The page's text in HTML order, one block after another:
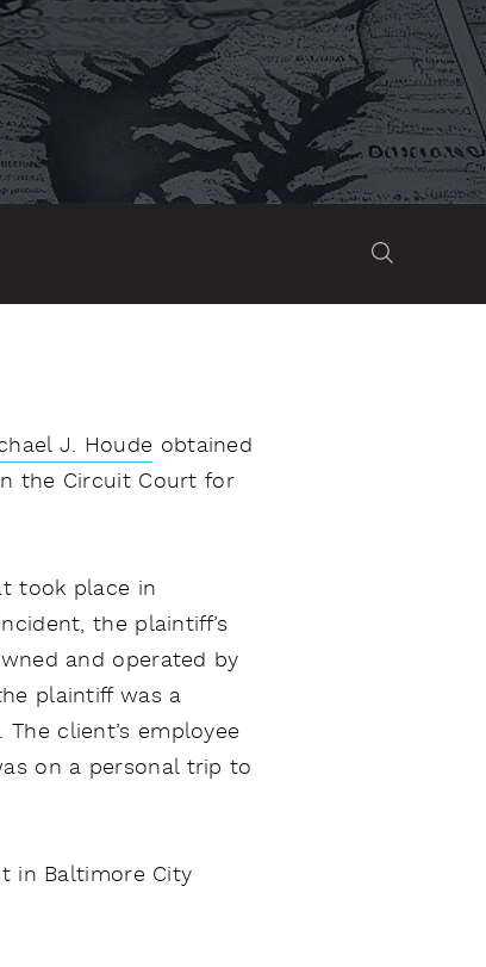
J. Houde obtained
the Circuit Court for
took place in
the plaintiff’s
and operated by
plaintiff was a
client’s employee
on a personal trip to
in Baltimore City